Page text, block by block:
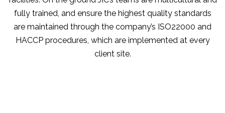
fully trained, and ensure the highest quality standards
are maintained through the company’s ISO22000 and
HACCP procedures, which are implemented at every
client site.